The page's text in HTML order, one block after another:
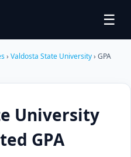
☰
› Valdosta State University› GPA
University
GPA